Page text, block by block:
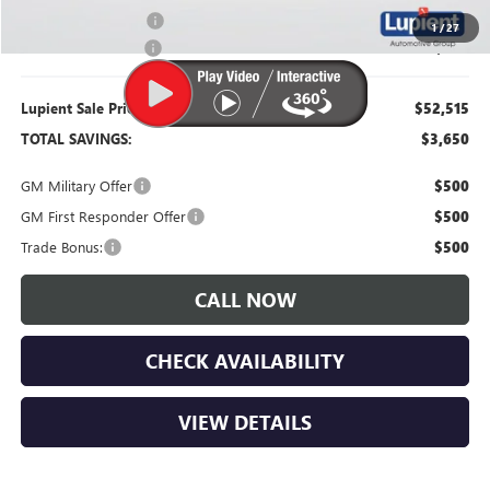
1/27
-$1,000
$350
Lupient Sale Price: $52,515
TOTAL SAVINGS: $3,650
GM Military Offer $500
GM First Responder Offer $500
Trade Bonus: $500
CALL NOW
CHECK AVAILABILITY
VIEW DETAILS